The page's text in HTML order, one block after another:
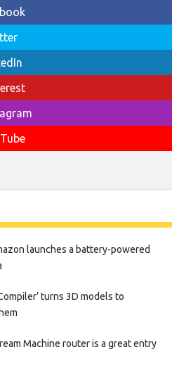
launches a battery-powered
turns 3D models to
Machine router is a great entry